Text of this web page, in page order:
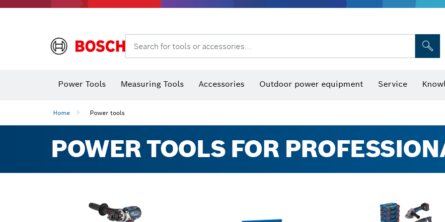
Search for tools or accessories...
Power Tools Measuring Tools Accessories Outdoor power equipment Service
Home Power tools
POWER TOOLS FOR